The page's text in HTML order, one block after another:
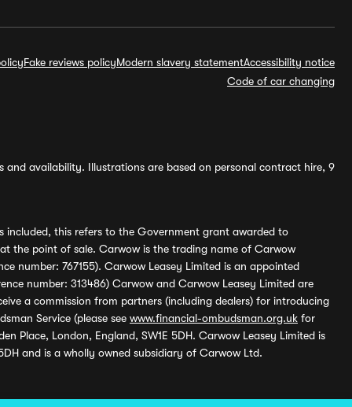
Fake reviews policyModern slavery statementAccessibility notice
Code of car changing
availability. Illustrations are based on personal contract hire, 9
included, this refers to the Government grant awarded to
the point of sale. Carwow is the trading name of Carwow
number: 767155). Carwow Leasey Limited is an appointed
number: 313486) Carwow and Carwow Leasey Limited are
a commission from partners (including dealers) for introducing
Service (please see www.financial-ombudsman.org.uk for
Place, London, England, SW1E 5DH. Carwow Leasey Limited is
and is a wholly owned subsidiary of Carwow Ltd.